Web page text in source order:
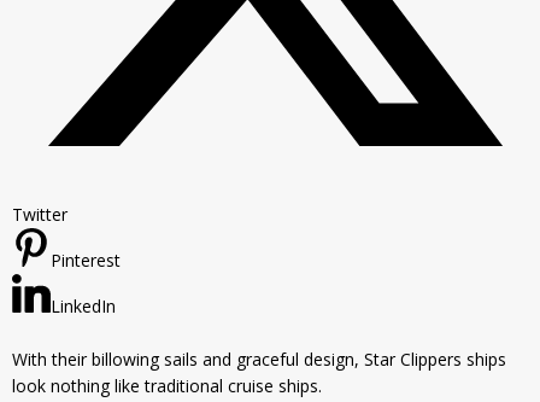
Twitter
Pinterest
LinkedIn
With their billowing sails and graceful design, Star Clippers ships
look nothing like traditional cruise ships.